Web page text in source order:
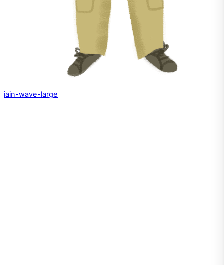
iain-wave-large